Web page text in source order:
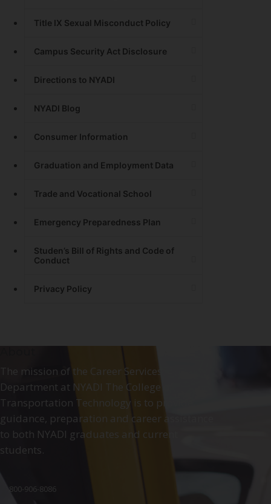
Title IX Sexual Misconduct Policy
Campus Security Act Disclosure
Directions to NYADI
NYADI Blog
Consumer Information
Graduation and Employment Data
Trade and Vocational School
Emergency Preparedness Plan
Studen’s Bill of Rights and Code of
Conduct
Privacy Policy
The mission of the Career Services
Department at NYADI The College of
Transportation Technology is to provide
guidance, preparation and career assistance
to both NYADI graduates and current
students.
800-906-8086